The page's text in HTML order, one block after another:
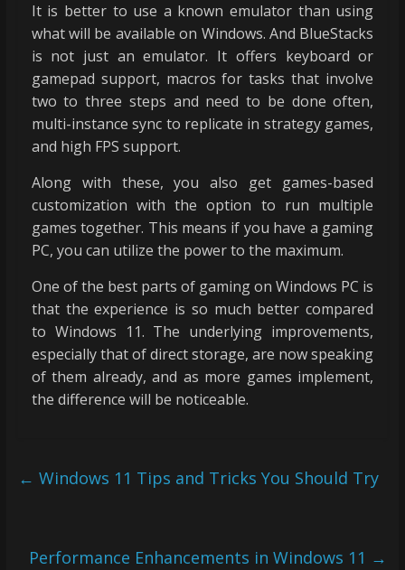
It is better to use a known emulator than using
what will be available on Windows. And BlueStacks
is not just an emulator. It offers keyboard or
gamepad support, macros for tasks that involve
two to three steps and need to be done often,
multi-instance sync to replicate in strategy games,
and high FPS support.
Along with these, you also get games-based
customization with the option to run multiple
games together. This means if you have a gaming
PC, you can utilize the power to the maximum.
One of the best parts of gaming on Windows PC is
that the experience is so much better compared
to Windows 11. The underlying improvements,
especially that of direct storage, are now speaking
of them already, and as more games implement,
the difference will be noticeable.
← Windows 11 Tips and Tricks You Should Try
Performance Enhancements in Windows 11 →